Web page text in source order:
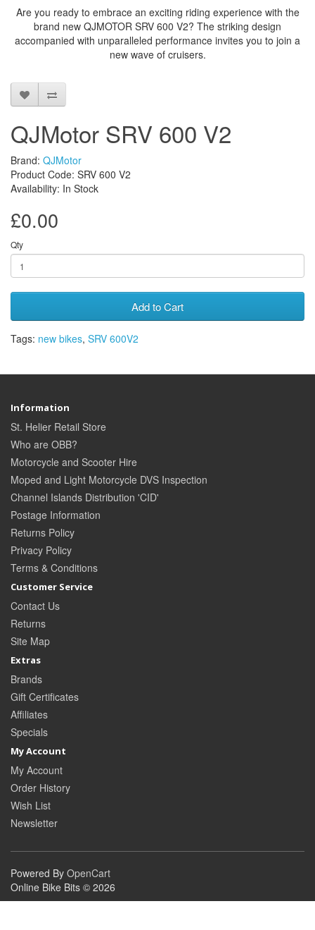
Are you ready to embrace an exciting riding experience with the
brand new QJMOTOR SRV 600 V2? The striking design
accompanied with unparalleled performance invites you to join a
new wave of cruisers.
QJMotor SRV 600 V2
Brand: QJMotor
Product Code: SRV 600 V2
Availability: In Stock
£0.00
Qty
Add to Cart
Tags: new bikes, SRV 600V2
Information
St. Helier Retail Store
Who are OBB?
Motorcycle and Scooter Hire
Moped and Light Motorcycle DVS Inspection
Channel Islands Distribution 'CID'
Postage Information
Returns Policy
Privacy Policy
Terms & Conditions
Customer Service
Contact Us
Returns
Site Map
Extras
Brands
Gift Certificates
Affiliates
Specials
My Account
My Account
Order History
Wish List
Newsletter
Powered By OpenCart
Online Bike Bits © 2026